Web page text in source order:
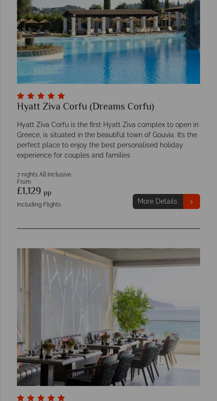
Hyatt Ziva Corfu (Dreams Corfu)
Hyatt Ziva Corfu is the first Hyatt Ziva complex to open in
Greece, is situated in the beautiful town of Gouvia. It’s the
perfect place to enjoy the best personalised holiday
experience for couples and families
7 nights All Inclusive
From
£1,129 pp
Including Flights More Details